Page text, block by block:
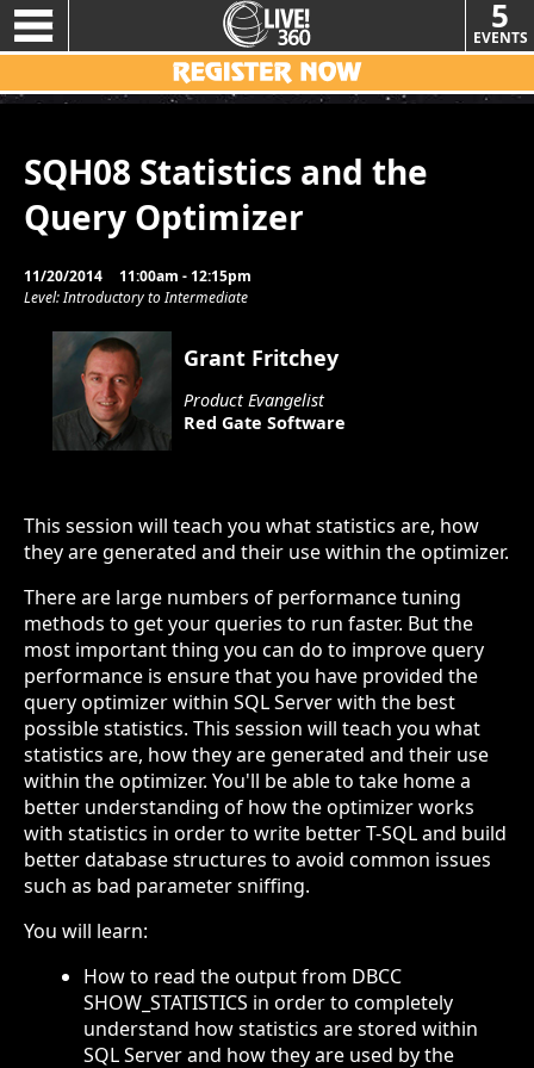
5
EVENTS
SQH08 Statistics and the
Query Optimizer
11/20/2014
11:00am - 12:15pm
Level: Introductory to Intermediate
Grant Fritchey
Product Evangelist
Red Gate Software
This session will teach you what statistics are, how
they are generated and their use within the optimizer.
There are large numbers of performance tuning
methods to get your queries to run faster. But the
most important thing you can do to improve query
performance is ensure that you have provided the
query optimizer within SQL Server with the best
possible statistics. This session will teach you what
statistics are, how they are generated and their use
within the optimizer. You'll be able to take home a
better understanding of how the optimizer works
with statistics in order to write better T-SQL and build
better database structures to avoid common issues
such as bad parameter sniffing.
You will learn:
How to read the output from DBCC
SHOW_STATISTICS in order to completely
understand how statistics are stored within
SQL Server and how they are used by the